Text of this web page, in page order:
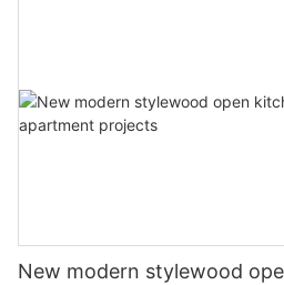
New modern stylewood